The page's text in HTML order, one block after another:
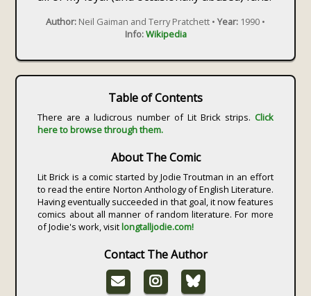
Author: Neil Gaiman and Terry Pratchett • Year: 1990 •
Info:Wikipedia
Table of Contents
There are a ludicrous number of Lit Brick strips. Click
here to browse through them.
About The Comic
Lit Brick is a comic started by Jodie Troutman in an effort
to read the entire Norton Anthology of English Literature.
Having eventually succeeded in that goal, it now features
comics about all manner of random literature. For more
of Jodie's work, visitlongtalljodie.com!
Contact The Author